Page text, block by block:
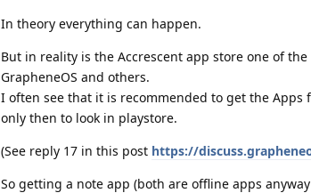
In theory everything can happen.
But in reality is the Accrescent app store one of
GrapheneOS and others.
I often see that it is recommended to get the
only then to look in playstore.
(See reply 17 in this post https://
So getting a note app (both are offline apps